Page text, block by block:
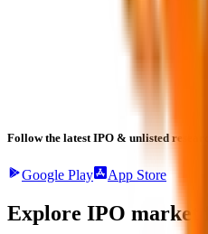
Follow the latest IPO & unlisted
Google Play App Store
Explore IPO market